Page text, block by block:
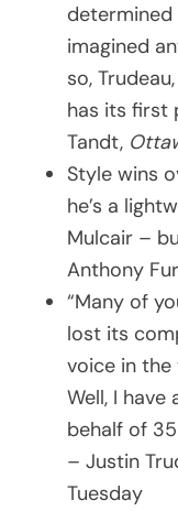
imagined
so,
has its first
Tandt,
Style wins
he’s a
Mulcair –
Anthony
“Many of
lost its
voice in the
Well, I have
behalf of 35
– Justin
Tuesday